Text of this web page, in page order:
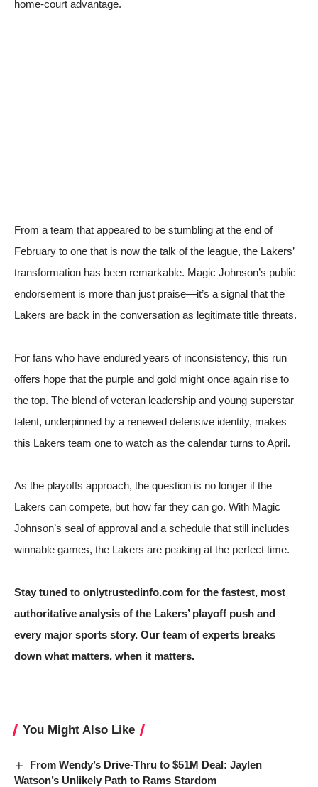
home-court advantage.
From a team that appeared to be stumbling at the end of
February to one that is now the talk of the league, the Lakers’
transformation has been remarkable. Magic Johnson’s public
endorsement is more than just praise—it’s a signal that the
Lakers are back in the conversation as legitimate title threats.
For fans who have endured years of inconsistency, this run
offers hope that the purple and gold might once again rise to
the top. The blend of veteran leadership and young superstar
talent, underpinned by a renewed defensive identity, makes
this Lakers team one to watch as the calendar turns to April.
As the playoffs approach, the question is no longer if the
Lakers can compete, but how far they can go. With Magic
Johnson’s seal of approval and a schedule that still includes
winnable games, the Lakers are peaking at the perfect time.
Stay tuned to onlytrustedinfo.com for the fastest, most
authoritative analysis of the Lakers’ playoff push and
every major sports story. Our team of experts breaks
down what matters, when it matters.
You Might Also Like
From Wendy’s Drive-Thru to $51M Deal: Jaylen
Watson’s Unlikely Path to Rams Stardom